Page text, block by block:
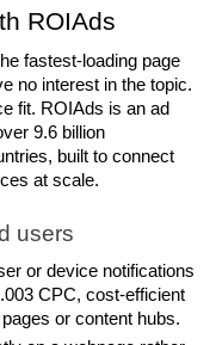
ROIAds
fastest-loading page
no interest in the topic.
fit. ROIAds is an ad
9.6 billion
built to connect
at scale.
users
or device notifications
CPC, cost-efficient
or content hubs.